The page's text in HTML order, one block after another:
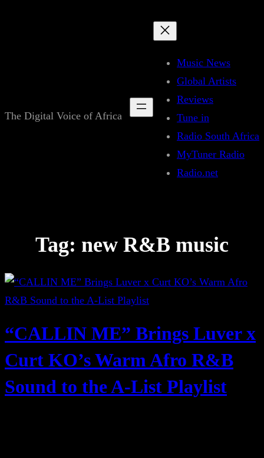
The Digital Voice of Africa
Music News
Global Artists
Reviews
Tune in
Radio South Africa
MyTuner Radio
Radio.net
Tag: new R&B music
“CALLIN ME” Brings Luver x
Curt KO’s Warm Afro R&B
Sound to the A-List Playlist